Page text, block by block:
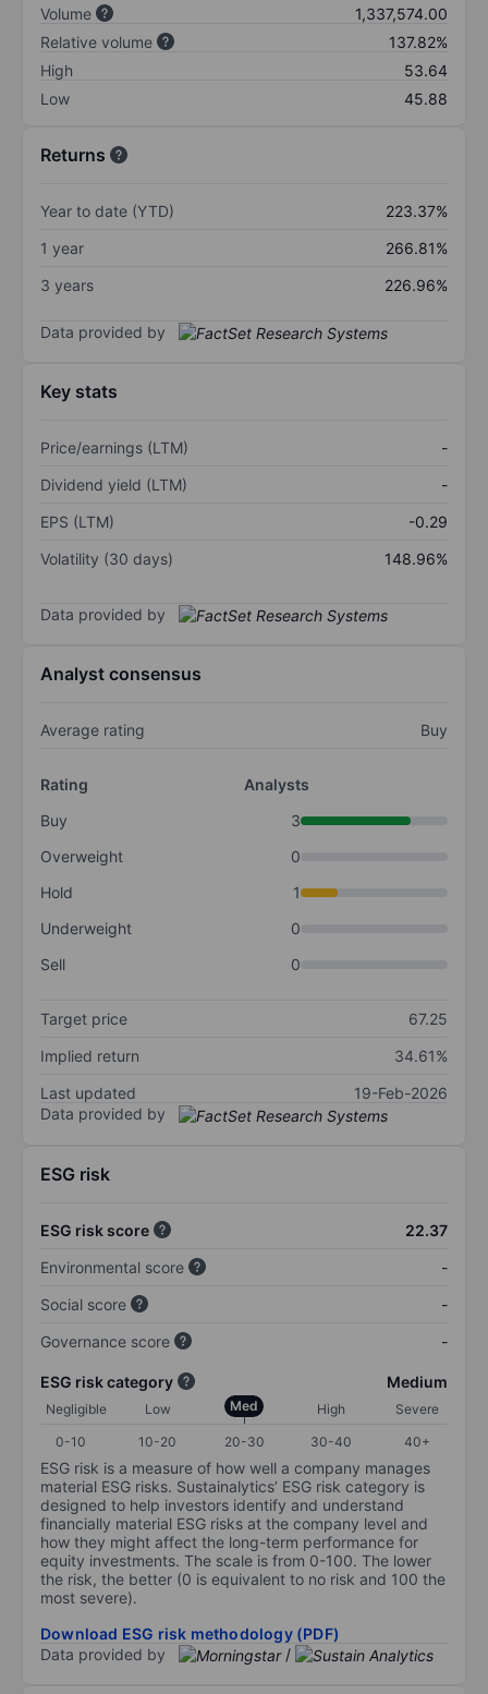
Volume
1,337,574.00
Relative volume
137.82%
High
53.64
Low
45.88
Returns
Year to date (YTD)
223.37%
1 year
266.81%
3 years
226.96%
Data provided by
Key stats
Price/earnings (LTM)
-
Dividend yield (LTM)
-
EPS (LTM)
-0.29
Volatility (30 days)
148.96%
Data provided by
Analyst consensus
Average rating Buy
Rating
Analysts
Buy
3
Overweight
0
Hold
1
Underweight
0
Sell
0
Target price
67.25
Implied return
34.61%
Last updated
19-Feb-2026
Data provided by
ESG risk
ESG risk score
22.37
Environmental score
-
Social score
-
Governance score
-
ESG risk category Medium
Negligible Low Med High
Severe
0-10
10-20 20-30 30-40 40+
ESG risk is a measure of how well a company manages
material ESG risks. Sustainalytics’ ESG risk category is
designed to help investors identify and understand
financially material ESG risks at the company level and
how they might affect the long-term performance for
equity investments. The scale is from 0-100. The lower
the risk, the better (0 is equivalent to no risk and 100 the
most severe).
Download ESG risk methodology (PDF)
Data provided by
/